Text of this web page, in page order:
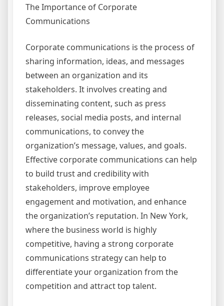
The Importance of Corporate
Communications
Corporate communications is the process of
sharing information, ideas, and messages
between an organization and its
stakeholders. It involves creating and
disseminating content, such as press
releases, social media posts, and internal
communications, to convey the
organization’s message, values, and goals.
Effective corporate communications can help
to build trust and credibility with
stakeholders, improve employee
engagement and motivation, and enhance
the organization’s reputation. In New York,
where the business world is highly
competitive, having a strong corporate
communications strategy can help to
differentiate your organization from the
competition and attract top talent.